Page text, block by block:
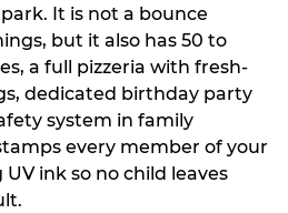
It is not a bounce
but it also has 50 to
a full pizzeria with fresh-
dedicated birthday party
system in family
every member of your
ink so no child leaves